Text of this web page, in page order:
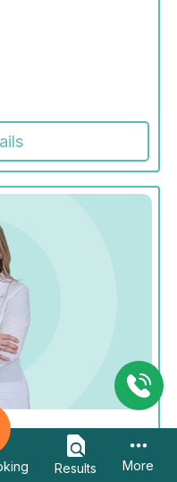
Results More